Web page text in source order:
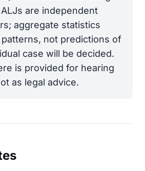
are independent
aggregate statistics
not predictions of
case will be decided.
is provided for hearing
as legal advice.